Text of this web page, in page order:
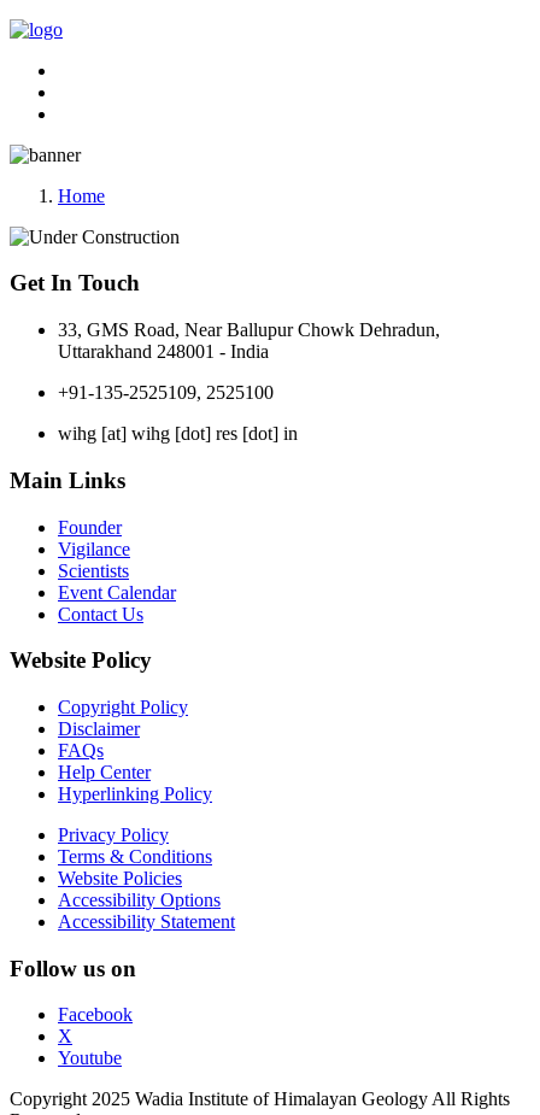
Home
Get In Touch
33, GMS Road, Near Ballupur Chowk Dehradun,
Uttarakhand 248001 - India
+91-135-2525109, 2525100
wihg [at] wihg [dot] res [dot] in
Main Links
Founder
Vigilance
Scientists
Event Calendar
Contact Us
Website Policy
Copyright Policy
Disclaimer
FAQs
Help Center
Hyperlinking Policy
Privacy Policy
Terms & Conditions
Website Policies
Accessibility Options
Accessibility Statement
Follow us on
Facebook
X
Youtube
Copyright 2025 Wadia Institute of Himalayan Geology All Rights